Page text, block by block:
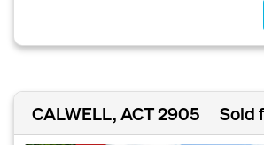
CALWELL, ACT 2905 Sold